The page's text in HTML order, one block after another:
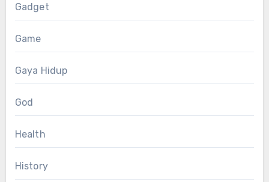
Gadget
Game
Gaya Hidup
God
Health
History